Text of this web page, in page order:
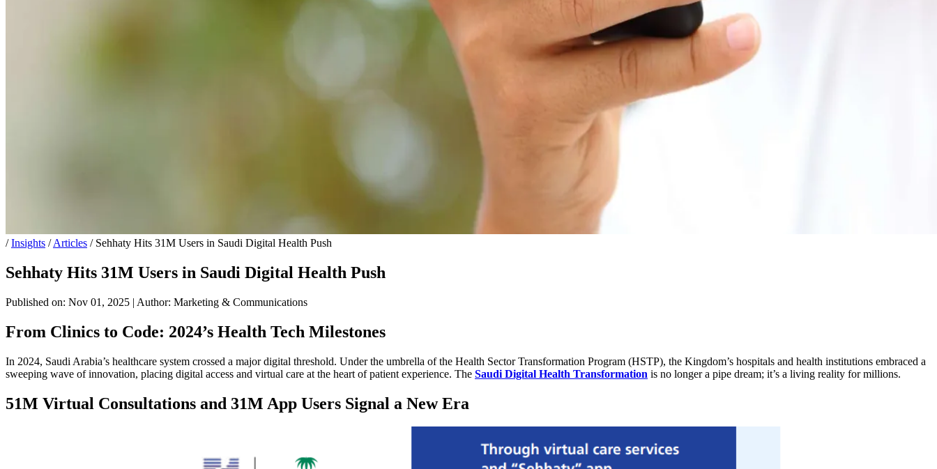
/ Insights / Articles / Sehhaty Hits 31M Users in Saudi Digital Health Push
Sehhaty Hits 31M Users in Saudi Digital Health Push
Published on: Nov 01, 2025 | Author: Marketing & Communications
From Clinics to Code: 2024’s Health Tech Milestones
In 2024, Saudi Arabia’s healthcare system crossed a major digital threshold. Under the umbrella of the Health Sector Transformation Program (HSTP), the Kingdom’s hospitals and health institutions embraced a
sweeping wave of innovation, placing digital access and virtual care at the heart of patient experience. The Saudi Digital Health Transformation is no longer a pipe dream; it’s a living reality for millions.
51M Virtual Consultations and 31M App Users Signal a New Era